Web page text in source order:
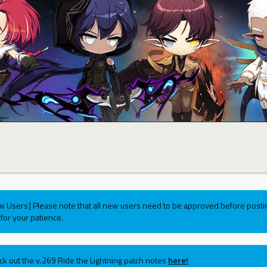
Users] Please note that all new users need to be approved before
your patience.
out the v.269 Ride the Lightning patch notes here!